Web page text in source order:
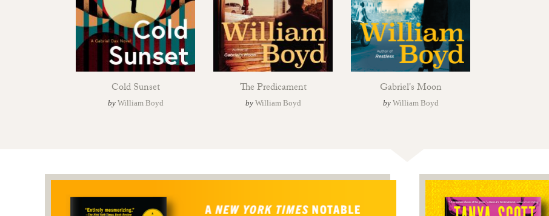
Cold Sunset
by William Boyd
The Predicament
by William Boyd
Gabriel's Moon
by William Boyd